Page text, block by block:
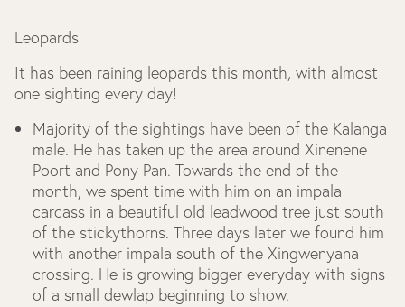
Leopards
It has been raining leopards this month, with almost
one sighting every day!
Majority of the sightings have been of the Kalanga
male. He has taken up the area around Xinenene
Poort and Pony Pan. Towards the end of the
month, we spent time with him on an impala
carcass in a beautiful old leadwood tree just south
of the stickythorns. Three days later we found him
with another impala south of the Xingwenyana
crossing. He is growing bigger everyday with signs
of a small dewlap beginning to show.